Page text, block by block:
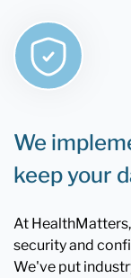
We
keep your
At
security and
We've put